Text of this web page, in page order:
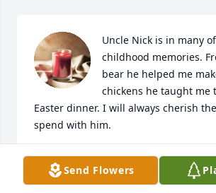
Uncle Nick is in many
childhood memories.
bear he helped me
chickens he taught me
Easter dinner. I will always cherish
spend with him.
JESSICA [DONOVAN] SCALISE
Oct 04, 2023Send Flowers